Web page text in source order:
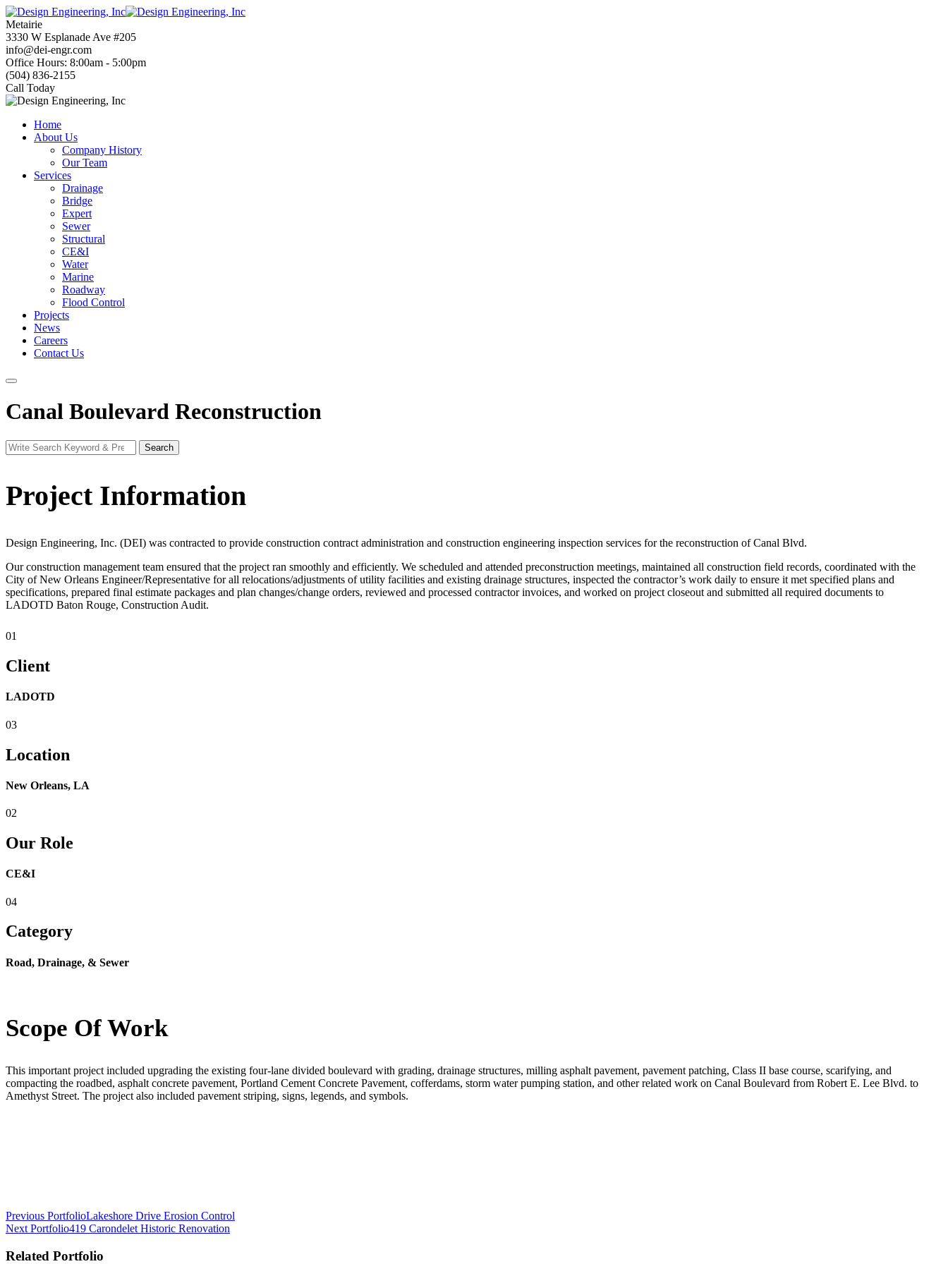
Skip
to
content
Metairie
3330 W Esplanade Ave #205
info@dei-engr.com
Office Hours: 8:00am - 5:00pm
(504) 836-2155
Call Today
Home
About Us
Company History
Our Team
Services
Drainage
Bridge
Expert
Sewer
Structural
CE&I
Water
Marine
Roadway
Flood Control
Projects
News
Careers
Contact Us
Canal Boulevard Reconstruction
Search
for:
Search
Project Information
Design Engineering, Inc. (DEI) was contracted to provide construction contract administration and construction engineering inspection services for the reconstruction of Canal Blvd.
Our construction management team ensured that the project ran smoothly and efficiently. We scheduled and attended preconstruction meetings, maintained all construction field records, coordinated with the
City of New Orleans Engineer/Representative for all relocations/adjustments of utility facilities and existing drainage structures, inspected the contractor’s work daily to ensure it met specified plans and
specifications, prepared final estimate packages and plan changes/change orders, reviewed and processed contractor invoices, and worked on project closeout and submitted all required documents to
LADOTD Baton Rouge, Construction Audit.
01
Client
LADOTD
03
Location
New Orleans, LA
02
Our Role
CE&I
04
Category
Road, Drainage, & Sewer
Scope Of Work
This important project included upgrading the existing four-lane divided boulevard with grading, drainage structures, milling asphalt pavement, pavement patching, Class II base course, scarifying, and
compacting the roadbed, asphalt concrete pavement, Portland Cement Concrete Pavement, cofferdams, storm water pumping station, and other related work on Canal Boulevard from Robert E. Lee Blvd. to
Amethyst Street. The project also included pavement striping, signs, legends, and symbols.
Post
navigation
Previous PortfolioLakeshore Drive Erosion Control
Next Portfolio419 Carondelet Historic Renovation
Related Portfolio